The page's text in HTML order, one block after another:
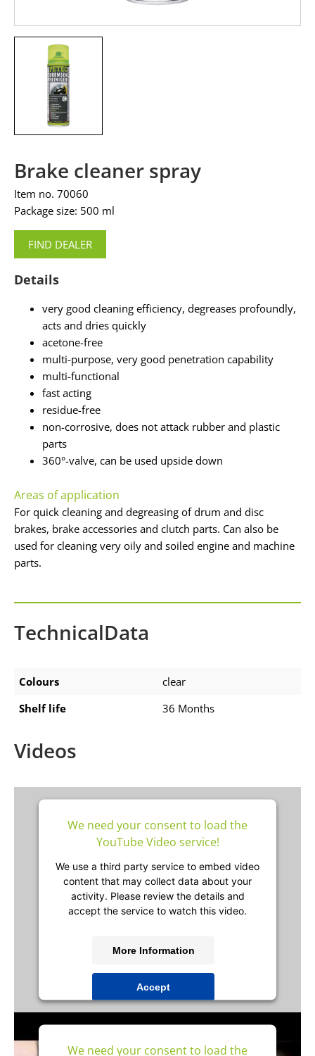
Brake cleaner spray
Item no. 70060
Package size: 500 ml
FIND DEALER
Details
very good cleaning efficiency, degreases profoundly,
acts and dries quickly
acetone-free
multi-purpose, very good penetration capability
multi-functional
fast acting
residue-free
non-corrosive, does not attack rubber and plastic
parts
360°-valve, can be used upside down
Areas of application
For quick cleaning and degreasing of drum and disc
brakes, brake accessories and clutch parts. Can also be
used for cleaning very oily and soiled engine and machine
parts.
TechnicalData
Colours
clear
Shelf life
36 Months
Videos
We need your consent to load the
YouTube Video service!
We use a third party service to embed video
content that may collect data about your
activity. Please review the details and
accept the service to watch this video.
More Information
Accept
powered byUsercentrics Consent
Management Platform&IT-Recht Kanzlei
We need your consent to load the